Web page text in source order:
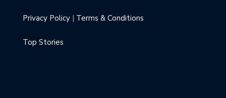
Privacy Policy | Terms & Conditions
Top Stories